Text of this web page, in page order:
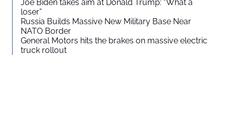
Joe Biden takes aim at Donald Trump: “What a
loser”
Russia Builds Massive New Military Base Near
NATO Border
General Motors hits the brakes on massive electric
truck rollout